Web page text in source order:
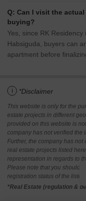
Q: Can I visit the
buying?
Yes, since RK
Habsiguda, buyers can
apartment before
i *Disclaimer
This website is only for the
estate projects in different
provided on this website is
company has not verified the
Further, the company has
real estate projects listed
representation in regards to
Please note that you should
registration status of the listed
*Real Estate (regulation &